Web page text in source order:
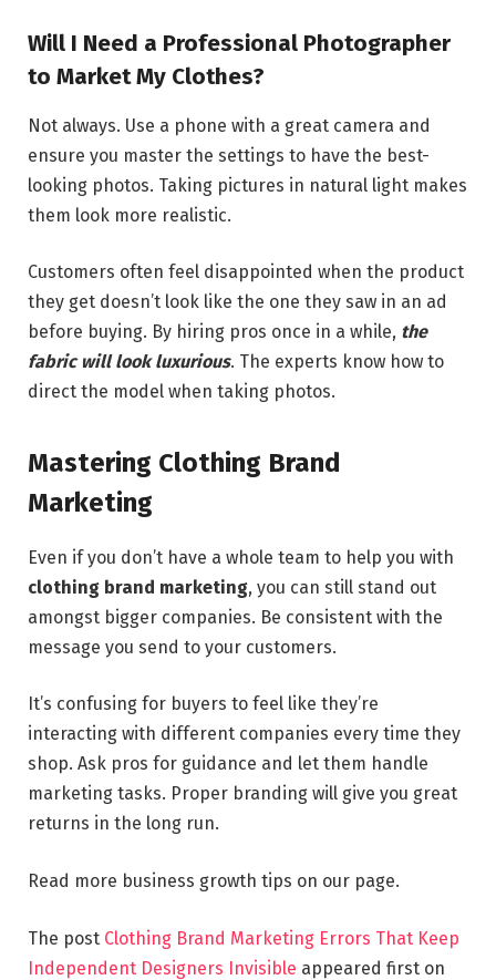
Will I Need a Professional Photographer
to Market My Clothes?
Not always. Use a phone with a great camera and
ensure you master the settings to have the best-
looking photos. Taking pictures in natural light makes
them look more realistic.
Customers often feel disappointed when the product
they get doesn’t look like the one they saw in an ad
before buying. By hiring pros once in a while, the
fabric will look luxurious. The experts know how to
direct the model when taking photos.
Mastering Clothing Brand
Marketing
Even if you don’t have a whole team to help you with
clothing brand marketing, you can still stand out
amongst bigger companies. Be consistent with the
message you send to your customers.
It’s confusing for buyers to feel like they’re
interacting with different companies every time they
shop. Ask pros for guidance and let them handle
marketing tasks. Proper branding will give you great
returns in the long run.
Read more business growth tips on our page.
The post Clothing Brand Marketing Errors That Keep
Independent Designers Invisible appeared first on